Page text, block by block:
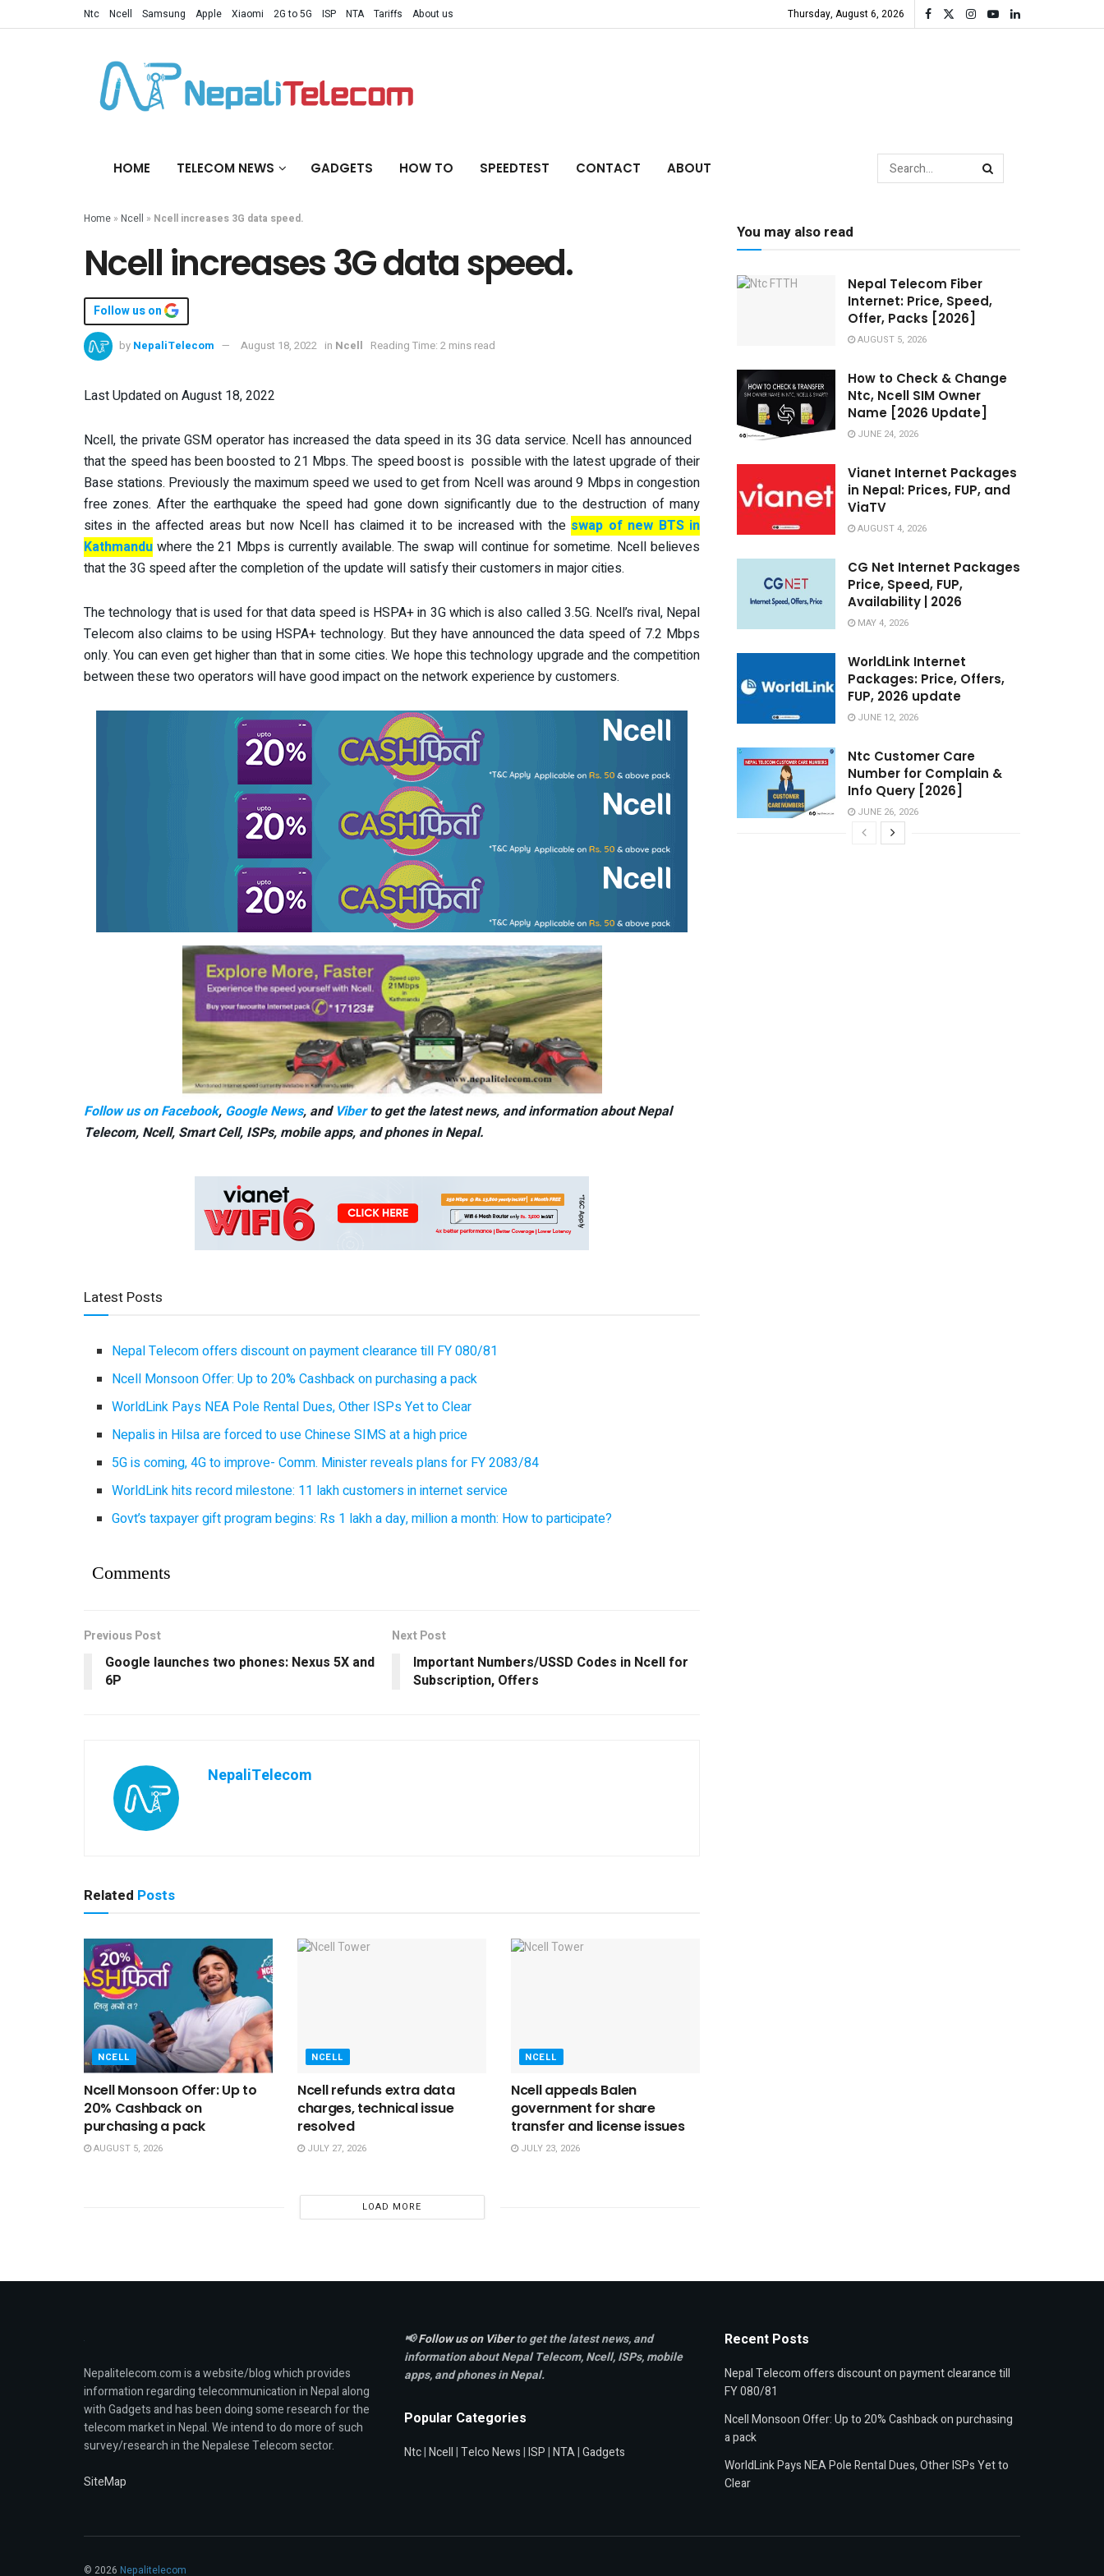
Ntc Ncell Samsung Apple Xiaomi 2G to 5G ISP NTA Tariffs About us Thursday, August 6, 2026
HOME TELECOM NEWS GADGETS HOW TO SPEEDTEST CONTACT ABOUT
Home » Ncell » Ncell increases 3G data speed.
Ncell increases 3G data speed.
Follow us on
by NepaliTelecom August 18, 2022 in Ncell Reading Time: 2 mins read
Last Updated on August 18, 2022
Ncell, the private GSM operator has increased the data speed in its 3G data service. Ncell has announced
that the speed has been boosted to 21 Mbps. The speed boost is possible with the latest upgrade of their
Base stations. Previously the maximum speed we used to get from Ncell was around 9 Mbps in congestion
free zones. After the earthquake the speed had gone down significantly due to the destruction of many
sites in the affected areas but now Ncell has claimed it to be increased with the swap of new BTS in
Kathmandu where the 21 Mbps is currently available. The swap will continue for sometime. Ncell believes
that the 3G speed after the completion of the update will satisfy their customers in major cities.
The technology that is used for that data speed is HSPA+ in 3G which is also called 3.5G. Ncell’s rival, Nepal
Telecom also claims to be using HSPA+ technology. But they have announced the data speed of 7.2 Mbps
only. You can even get higher than that in some cities. We hope this technology upgrade and the competition
between these two operators will have good impact on the network experience by customers.
Follow us on Facebook, Google News, and Viberto get the latest news, and information about Nepal
Telecom, Ncell, Smart Cell, ISPs, mobile apps, and phones in Nepal.
Latest Posts
Nepal Telecom offers discount on payment clearance till FY 080/81
Ncell Monsoon Offer: Up to 20% Cashback on purchasing a pack
WorldLink Pays NEA Pole Rental Dues, Other ISPs Yet to Clear
Nepalis in Hilsa are forced to use Chinese SIMS at a high price
5G is coming, 4G to improve- Comm. Minister reveals plans for FY 2083/84
WorldLink hits record milestone: 11 lakh customers in internet service
Govt’s taxpayer gift program begins: Rs 1 lakh a day, million a month: How to participate?
Comments
Previous Post
Google launches two phones: Nexus 5X and
6P
Next Post
Important Numbers/USSD Codes in Ncell for
Subscription, Offers
NepaliTelecom
Related Posts
NCELL
Ncell Monsoon Offer: Up to
20% Cashback on
purchasing a pack
AUGUST 5, 2026
NCELL
Ncell refunds extra data
charges, technical issue
resolved
JULY 27, 2026
NCELL
Ncell appeals Balen
government for share
transfer and license issues
JULY 23, 2026
LOAD MORE
You may also read
Nepal Telecom Fiber
Internet: Price, Speed,
Offer, Packs [2026]
AUGUST 5, 2026
How to Check & Change
Ntc, Ncell SIM Owner
Name [2026 Update]
JUNE 24, 2026
Vianet Internet Packages
in Nepal: Prices, FUP, and
ViaTV
AUGUST 4, 2026
CG Net Internet Packages
Price, Speed, FUP,
Availability | 2026
MAY 4, 2026
WorldLink Internet
Packages: Price, Offers,
FUP, 2026 update
JUNE 12, 2026
Ntc Customer Care
Number for Complain &
Info Query [2026]
JUNE 26, 2026
Nepalitelecom.com is a website/blog which provides
information regarding telecommunication in Nepal along
with Gadgets and has been doing some research for the
telecom market in Nepal. We intend to do more of such
survey/research in the Nepalese Telecom sector.
SiteMap
📢Follow us on Viberto get the latest news, and
information about Nepal Telecom, Ncell,ISPs, mobile
apps,and phones in Nepal.
Popular Categories
Ntc|Ncell|Telco News|ISP|NTA|Gadgets
Recent Posts
Nepal Telecom offers discount on payment clearance till
FY 080/81
Ncell Monsoon Offer: Up to 20% Cashback on purchasing
a pack
WorldLink Pays NEA Pole Rental Dues, Other ISPs Yet to
Clear
© 2026 Nepalitelecom